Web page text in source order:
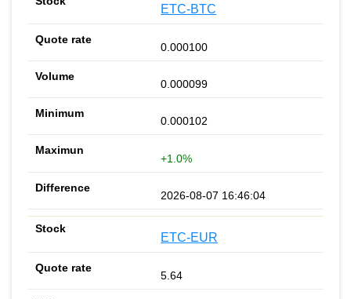
ETC-BTC
0.000100
0.000099
0.000102
+1.0%
2026-08-07 16:46:04
ETC-EUR
5.64